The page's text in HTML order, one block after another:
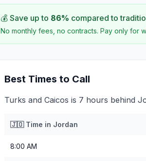
💰 Save up to 86% compared to
No monthly fees, no contracts. Pay only for
Best Times to Call
Turks and Caicos is 7 hours behind
🇯🇴Time in Jordan
8:00 AM